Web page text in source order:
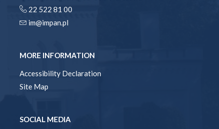
22 522 81 00
im@impan.pl
MORE INFORMATION
Accessibility Declaration
Site Map
SOCIAL MEDIA